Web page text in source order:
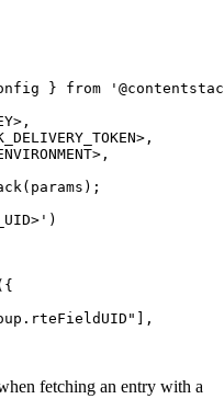
} from
fetching an entry with a